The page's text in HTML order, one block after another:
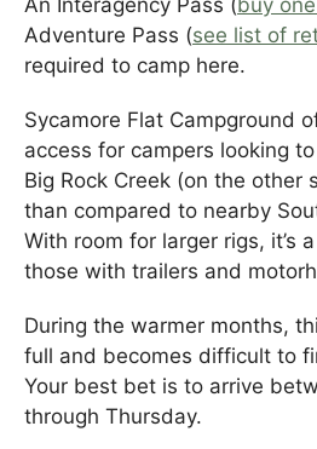
An Interagency Pass (buy
Adventure Pass (see list of
required to camp here.
Sycamore Flat Campground
access for campers looking
Big Rock Creek (on the other
than compared to nearby
With room for larger rigs, it’s
those with trailers and
During the warmer months,
full and becomes difficult to
Your best bet is to arrive
through Thursday.